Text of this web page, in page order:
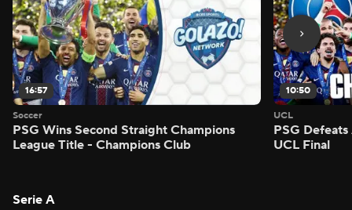
16:57
Soccer
PSG Wins Second Straight Champions
League Title - Champions Club
10:50
UCL
PSG
UCL Final
Serie A